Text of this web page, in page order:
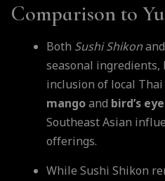
Comparison to
Both Sushi Shikonand
seasonal ingredients,
inclusion of local Thai
mangoand bird’s
Southeast Asian
offerings.
While Sushi Shikon